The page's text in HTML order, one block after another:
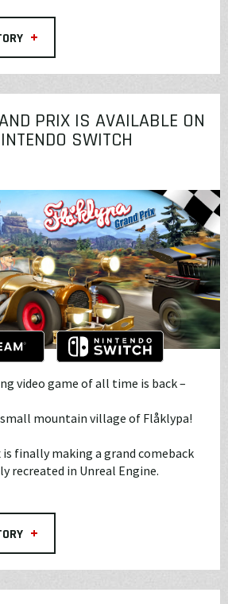
+
PRIX IS AVAILABLE ON
SWITCH
video game of all time is back –
mountain village of Flåklypa!
is finally making a grand comeback
recreated in Unreal Engine.
+